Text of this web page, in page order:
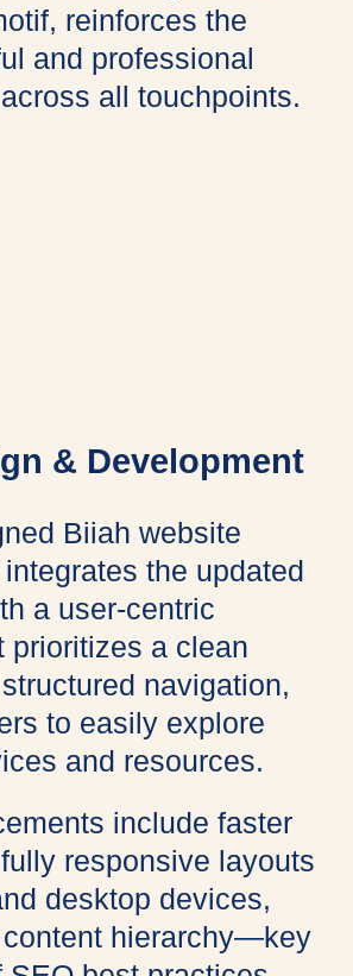
reinforces the
and professional
all touchpoints.
& Development
Biiah website
the updated
a user-centric
prioritizes a clean
navigation,
to easily explore
and resources.
include faster
responsive layouts
desktop devices,
hierarchy—key